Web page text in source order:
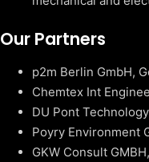
Our Partners
p2m Berlin GmbH,
Chemtex Int
DU Pont
Poyry Environment
GKW Consult